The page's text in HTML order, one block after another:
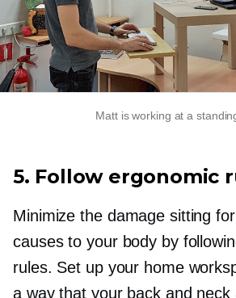
Matt is working at a
5. Follow ergonomic
Minimize the damage sitting
causes to your body by
rules. Set up your home
a way that your back and neck